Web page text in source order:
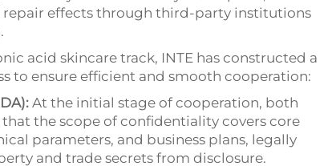
effects through third-party institutions
acid skincare track, INTE has constructed a
to ensure efficient and smooth cooperation:
At the initial stage of cooperation, both
the scope of confidentiality covers core
parameters, and business plans, legally
and trade secrets from disclosure.